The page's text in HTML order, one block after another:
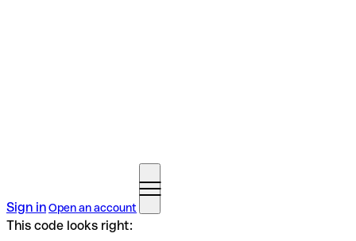
Sign inOpen an account
This code looks right: